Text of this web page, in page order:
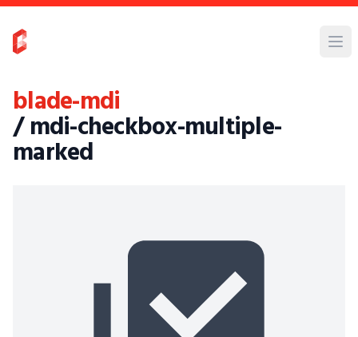
blade-mdi
/ mdi-checkbox-multiple-
marked